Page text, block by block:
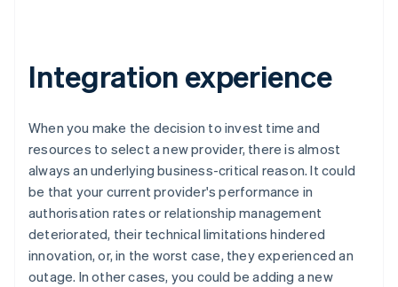
Integration experience
When you make the decision to invest time and
resources to select a new provider, there is almost
always an underlying business-critical reason. It could
be that your current provider's performance in
authorisation rates or relationship management
deteriorated, their technical limitations hindered
innovation, or, in the worst case, they experienced an
outage. In other cases, you could be adding a new